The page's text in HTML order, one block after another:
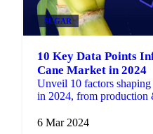
SUGAR
10 Key Data Points
Cane Market in 2024
Unveil 10 factors
in 2024, from production
6 Mar 2024